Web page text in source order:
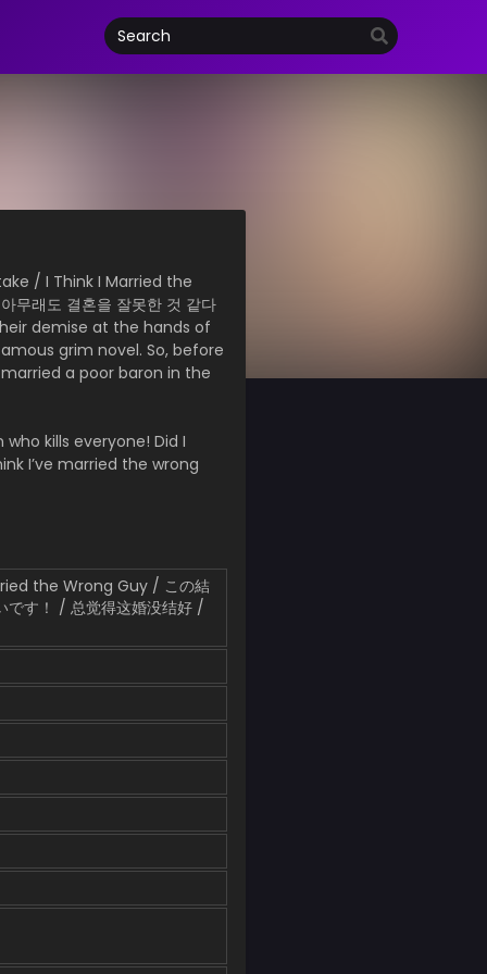
/ I Think I Married the
무래도 결혼을 잘못한 것 같다
demise at the hands of
grim novel. So, before
a poor baron in the
kills everyone! Did I
I’ve married the wrong
the Wrong Guy / この結
です！ / 总觉得这婚没结好 /